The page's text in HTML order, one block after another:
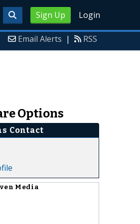
Sign Up Login
Email Alerts | RSS
Options
Contact
Media